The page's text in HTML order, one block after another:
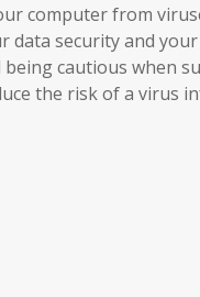
computer from
data security and
cautious when
the risk of a virus